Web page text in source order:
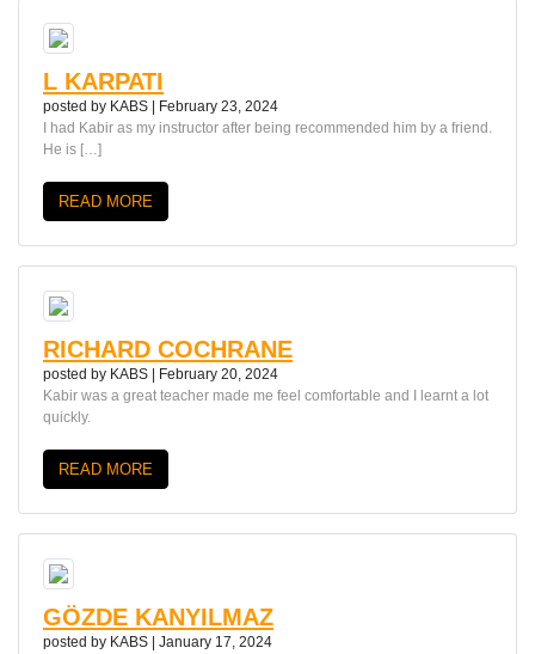
L KARPATI
posted by KABS | February 23, 2024
I had Kabir as my instructor after being recommended him by a friend.
He is […]
READ MORE
RICHARD COCHRANE
posted by KABS
February 20, 2024
Kabir was a great teacher made me feel comfortable and I learnt a lot
quickly.
READ MORE
GÖZDE KANYILMAZ
posted by KABS
January 17, 2024